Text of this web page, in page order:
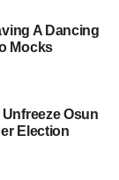
A Dancing
Mocks
Osun
Election